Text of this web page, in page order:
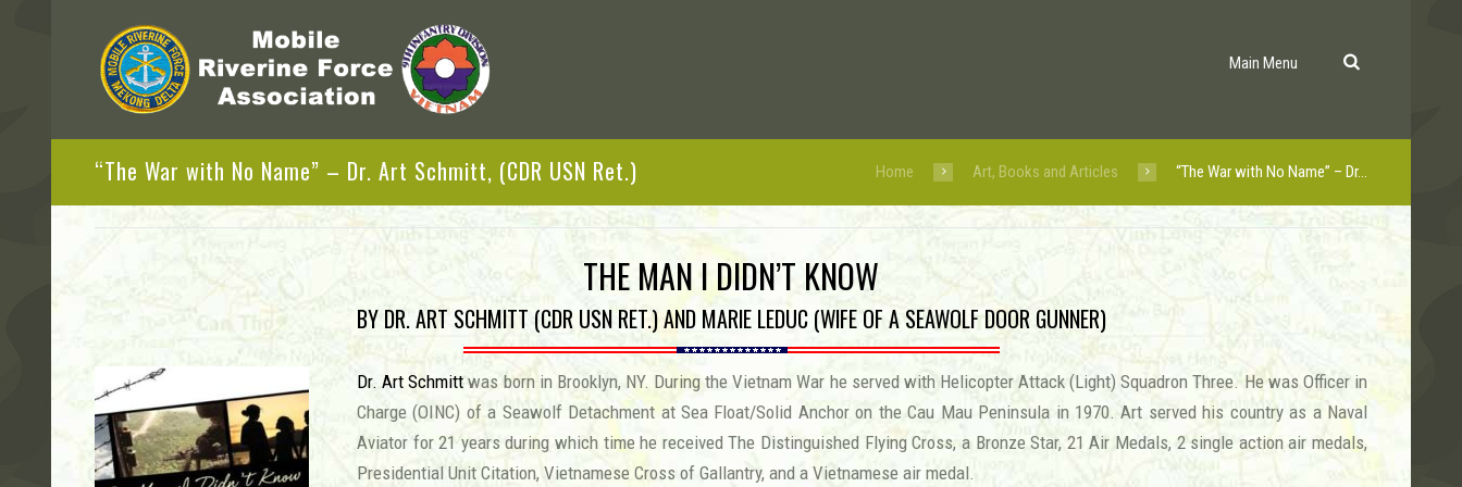
Main Menu
“The War with No Name” – Dr. Art Schmitt, (CDR USN Ret.) Home Art, Books and Articles “The War with No Name” – Dr...
THE MAN I DIDN’T KNOW
BY DR. ART SCHMITT (CDR USN RET.) AND MARIE LEDUC (WIFE OF A SEAWOLF DOOR GUNNER)
Dr. Art Schmittwas born in Brooklyn, NY. During the Vietnam War he served with Helicopter Attack (Light) Squadron Three. He was Officer in
Charge (OINC) of a Seawolf Detachment at Sea Float/Solid Anchor on the Cau Mau Peninsula in 1970. Art served his country as a Naval
Aviator for 21 years during which time he received The Distinguished Flying Cross, a Bronze Star, 21 Air Medals, 2 single action air medals,
Presidential Unit Citation, Vietnamese Cross of Gallantry, and a Vietnamese air medal.